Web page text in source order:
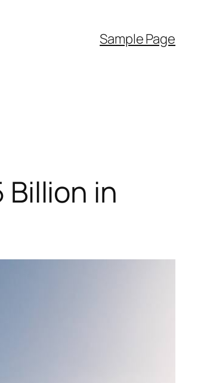
Sample Page
Billion in